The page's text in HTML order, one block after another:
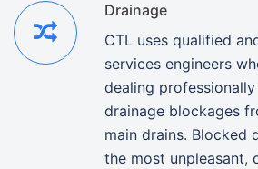
Drainage
CTL uses qualified
services engineers
dealing
drainage blockages
main drains. Blocked
the most unpleasant,